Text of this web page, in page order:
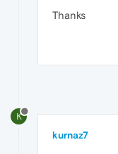
Thanks
K
kurnaz7